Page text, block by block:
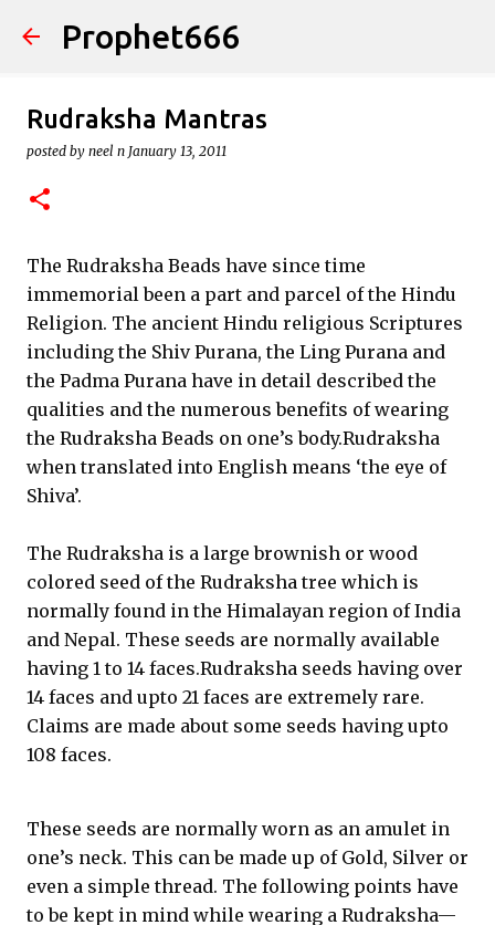
Skip to main content
Prophet666
Rudraksha Mantras
posted by neel n January 13, 2011
The Rudraksha Beads have since time
immemorial been a part and parcel of the Hindu
Religion. The ancient Hindu religious Scriptures
including the Shiv Purana, the Ling Purana and
the Padma Purana have in detail described the
qualities and the numerous benefits of wearing
the Rudraksha Beads on one’s body.Rudraksha
when translated into English means ‘the eye of
Shiva’.
The Rudraksha is a large brownish or wood
colored seed of the Rudraksha tree which is
normally found in the Himalayan region of India
and Nepal. These seeds are normally available
having 1 to 14 faces.Rudraksha seeds having over
14 faces and upto 21 faces are extremely rare.
Claims are made about some seeds having upto
108 faces.
These seeds are normally worn as an amulet in
one’s neck. This can be made up of Gold, Silver or
even a simple thread. The following points have
to be kept in mind while wearing a Rudraksha—